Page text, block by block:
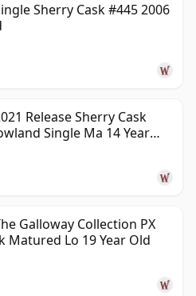
Sherry Cask #445 2006
Release Sherry Cask
Single Ma 14 Year
Galloway Collection PX
Matured Lo 19 Year Old